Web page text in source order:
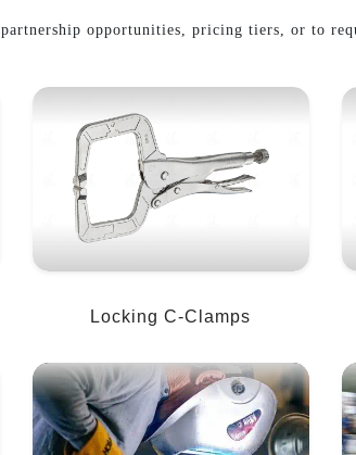
opportunities, pricing tiers, or to
Locking C-Clamps